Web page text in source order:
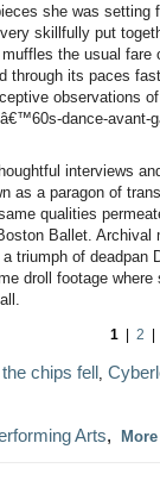
she was setting
skillfully put
the usual fare
through its paces
observations of
dance-avant-
interviews
as a paragon of
qualities
Ballet. Archival
a triumph of deadpan
droll footage where
1 2
chips fell,
Arts,